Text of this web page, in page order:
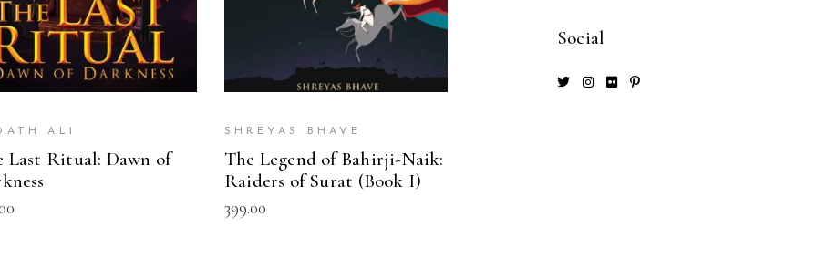
ALI
Last Ritual: Dawn of
SHREYAS BHAVE
The Legend of Bahirji-Naik:
Raiders of Surat (Book I)
399.00
Social